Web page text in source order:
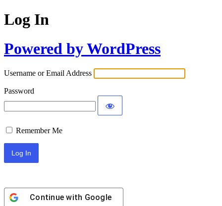
Log In
Powered by WordPress
Username or Email Address
Password
Remember Me
Continue with Google